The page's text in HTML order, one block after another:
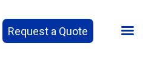
Request a Quote